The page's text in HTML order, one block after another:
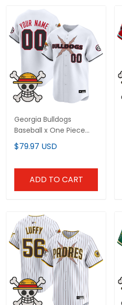
Georgia Bulldogs
Baseball x One Piece
Vapor Premier Limited
Custom Jersey -
$79.97 USD
ADD TO CART